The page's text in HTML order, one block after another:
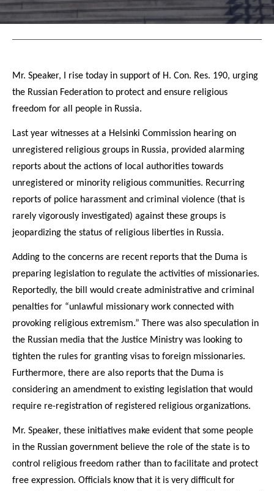
Mr. Speaker, I rise today in support of H. Con. Res. 190, urging
the Russian Federation to protect and ensure religious
freedom for all people in Russia.
Last year witnesses at a Helsinki Commission hearing on
unregistered religious groups in Russia, provided alarming
reports about the actions of local authorities towards
unregistered or minority religious communities. Recurring
reports of police harassment and criminal violence (that is
rarely vigorously investigated) against these groups is
jeopardizing the status of religious liberties in Russia.
Adding to the concerns are recent reports that the Duma is
preparing legislation to regulate the activities of missionaries.
Reportedly, the bill would create administrative and criminal
penalties for “unlawful missionary work connected with
provoking religious extremism.” There was also speculation in
the Russian media that the Justice Ministry was looking to
tighten the rules for granting visas to foreign missionaries.
Furthermore, there are also reports that the Duma is
considering an amendment to existing legislation that would
require re-registration of registered religious organizations.
Mr. Speaker, these initiatives make evident that some people
in the Russian government believe the role of the state is to
control religious freedom rather than to facilitate and protect
free expression. Officials know that it is very difficult for